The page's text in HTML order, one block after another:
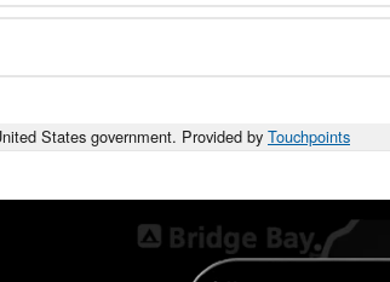
States government. Provided by Touchpoints